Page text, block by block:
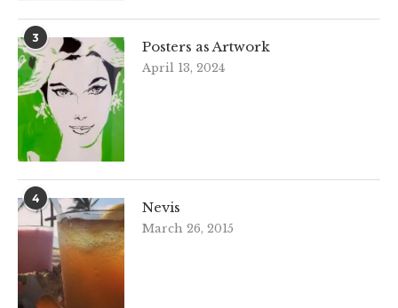
3
Posters as Artwork
April 13, 2024
4
Nevis
March 26, 2015